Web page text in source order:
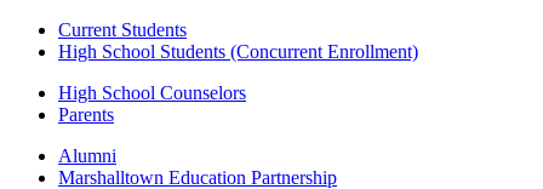
Current Students
High School Students (Concurrent Enrollment)
High School Counselors
Parents
Alumni
Marshalltown Education Partnership